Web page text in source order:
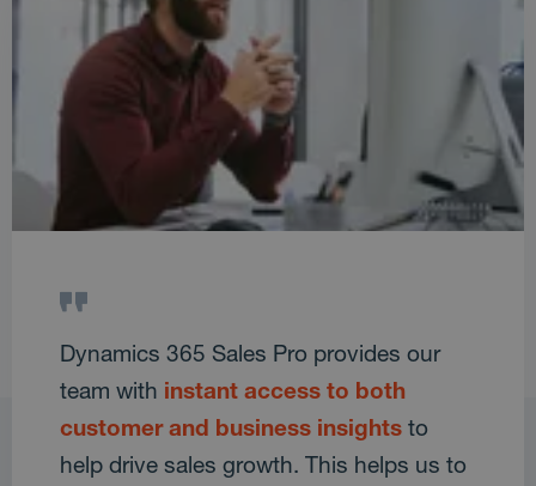
Dynamics 365 Sales Pro provides our
team with instant access to both
customer and business insights to
help drive sales growth. This helps us to